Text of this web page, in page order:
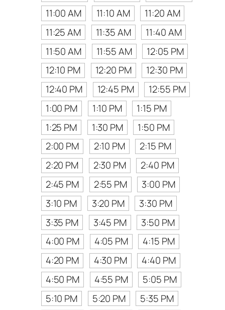
11:00 AM
11:10 AM
11:20 AM
11:25 AM
11:35 AM
11:40 AM
11:50 AM
11:55 AM
12:05 PM
12:10 PM
12:20 PM
12:30 PM
12:40 PM
12:45 PM
12:55 PM
1:00 PM
1:10 PM
1:15 PM
1:25 PM
1:30 PM
1:50 PM
2:00 PM
2:10 PM
2:15 PM
2:20 PM
2:30 PM
2:40 PM
2:45 PM
2:55 PM
3:00 PM
3:10 PM
3:20 PM
3:30 PM
3:35 PM
3:45 PM
3:50 PM
4:00 PM
4:05 PM
4:15 PM
4:20 PM
4:30 PM
4:40 PM
4:50 PM
4:55 PM
5:05 PM
5:10 PM
5:20 PM
5:35 PM